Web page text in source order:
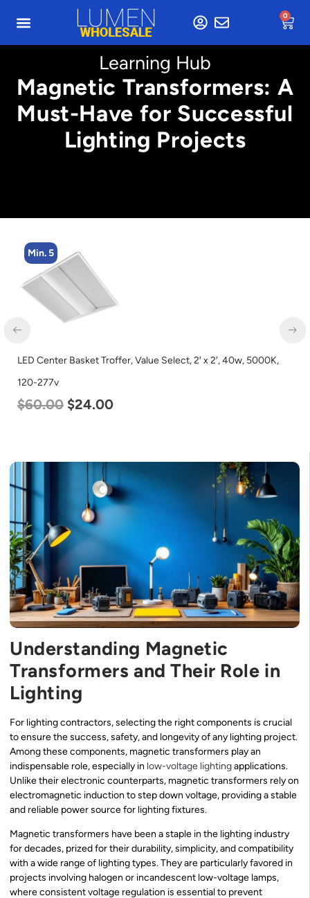
0
Learning Hub
Magnetic Transformers: A
Must-Have for Successful
Lighting Projects
Min. 5
LED Center Basket Troffer, Value Select, 2′ x 2′, 40w, 5000K,
120-277v
$60.00 $24.00
Understanding Magnetic
Transformers and Their Role in
Lighting
For lighting contractors, selecting the right components is crucial
to ensure the success, safety, and longevity of any lighting project.
Among these components, magnetic transformers play an
indispensable role, especially in low-voltage lightingapplications.
Unlike their electronic counterparts, magnetic transformers rely on
electromagnetic induction to step down voltage, providing a stable
and reliable power source for lighting fixtures.
Magnetic transformers have been a staple in the lighting industry
for decades, prized for their durability, simplicity, and compatibility
with a wide range of lighting types. They are particularly favored in
projects involving halogen or incandescent low-voltage lamps,
where consistent voltage regulation is essential to prevent